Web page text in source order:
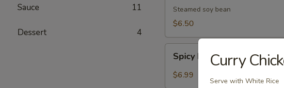
Sauce 11
Dessert 4
Steamed soy bean
$6.50
Edamame
Spicy Edamame
$6.99
Curry
Serve with White Rice